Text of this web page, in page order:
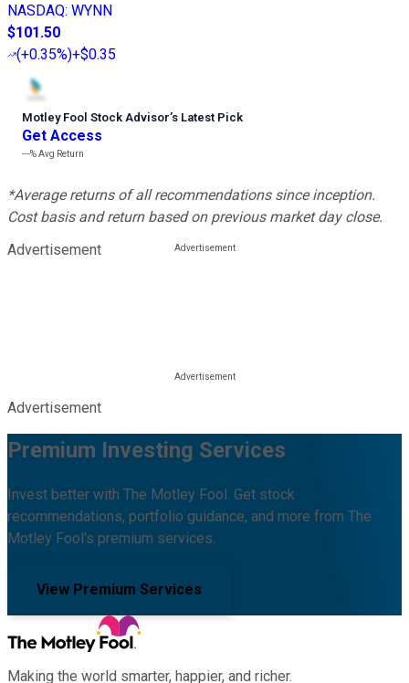
NASDAQ: WYNN
$101.50
(+0.35%)+$0.35
Motley Fool Stock Advisor’s Latest Pick
Get Access
---%Avg Return
*Average returns of all recommendations since inception.
Cost basis and return based on previous market day close.
Advertisement
Advertisement
Premium Investing Services
Invest better with The Motley Fool. Get stock
recommendations, portfolio guidance, and more from The
Motley Fool's premium services.
View Premium Services
Making the world smarter, happier, and richer.